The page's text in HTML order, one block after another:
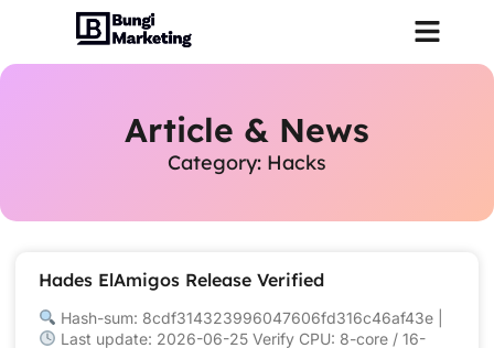
Article & News
Category: Hacks
Hades ElAmigos Release Verified
Hash-sum: 8cdf314323996047606fd316c46af43e |
Last update: 2026-06-25 Verify CPU: 8-core / 16-